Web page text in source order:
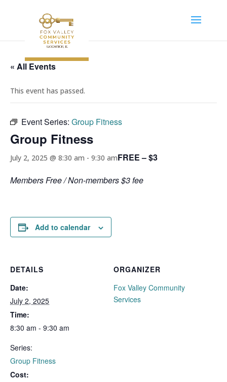
« All Events
This event has passed.
Event Series: Group Fitness
Group Fitness
July 2, 2025 @ 8:30 am - 9:30 amFREE – $3
Members Free / Non-members $3 fee
Add to calendar
DETAILS
Date:
July 2, 2025
Time:
8:30 am - 9:30 am
Series:
Group Fitness
Cost:
ORGANIZER
Fox Valley Community
Services